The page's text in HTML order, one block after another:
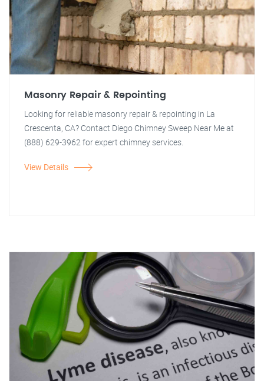
Masonry Repair & Repointing
Looking for reliable masonry repair & repointing in La
Crescenta, CA? Contact Diego Chimney Sweep Near Me at
(888) 629-3962 for expert chimney services.
View Details